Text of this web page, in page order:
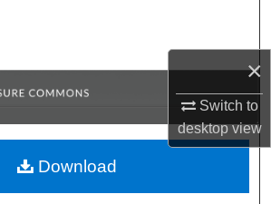
×
Switch to
desktopview
Collections
About
Download